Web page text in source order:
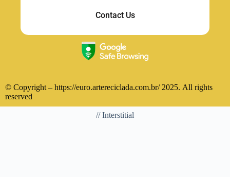
Contact Us
© Copyright – https://euro.artereciclada.com.br/ 2025. All rights
reserved
// Interstitial